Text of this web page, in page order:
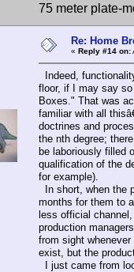
75 meter plate-
Re: Home
« Reply #14 on:
Indeed,
floor, if I may say
Boxes." That was
familiar with all
doctrines and
the nth degree;
be laboriously filled
qualification of the
for example).
In short, when the
months for them to
less official
production
from sight
exist, but the
I just came from